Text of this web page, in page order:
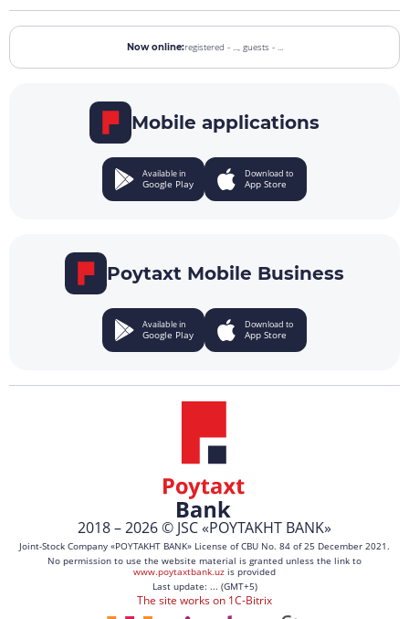
Now online:registered - ..., guests - ...
Mobile applications
Available in
Google Play
Download to
App Store
Poytaxt Mobile Business
Available in
Google Play
Download to
App Store
2018 – 2026 © JSC «POYTAKHT BANK»
Joint-Stock Company «POYTAKHT BANK» License of CBU No. 84 of 25 December 2021.
No permission to use the website material is granted unless the link to
www.poytaxtbank.uz is provided
Last update: ... (GMT+5)
The site works on 1C-Bitrix